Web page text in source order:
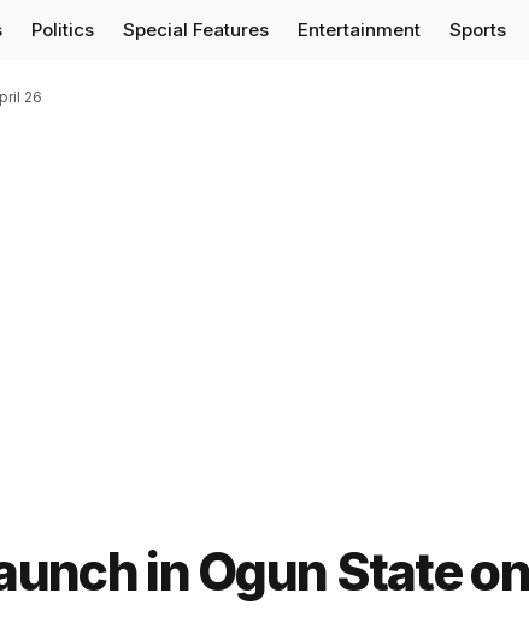
Politics Special Features Entertainment Sports
26
in Ogun State on